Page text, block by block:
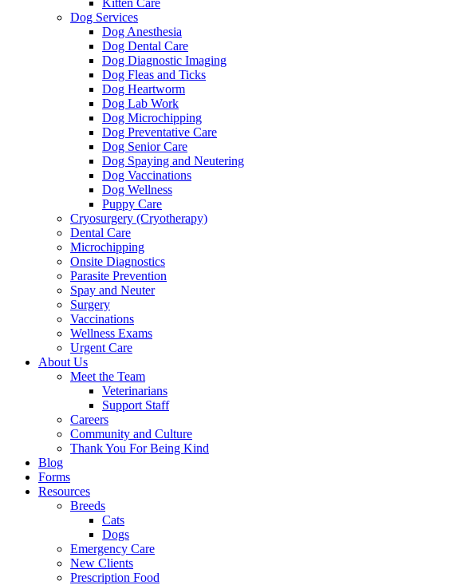
Kitten Care
Dog Services
Dog Anesthesia
Dog Dental Care
Dog Diagnostic Imaging
Dog Fleas and Ticks
Dog Heartworm
Dog Lab Work
Dog Microchipping
Dog Preventative Care
Dog Senior Care
Dog Spaying and Neutering
Dog Vaccinations
Dog Wellness
Puppy Care
Cryosurgery (Cryotherapy)
Dental Care
Microchipping
Onsite Diagnostics
Parasite Prevention
Spay and Neuter
Surgery
Vaccinations
Wellness Exams
Urgent Care
About Us
Meet the Team
Veterinarians
Support Staff
Careers
Community and Culture
Thank You For Being Kind
Blog
Forms
Resources
Breeds
Cats
Dogs
Emergency Care
New Clients
Prescription Food